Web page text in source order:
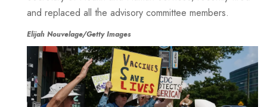
Elijah Nouvelage/Getty Images